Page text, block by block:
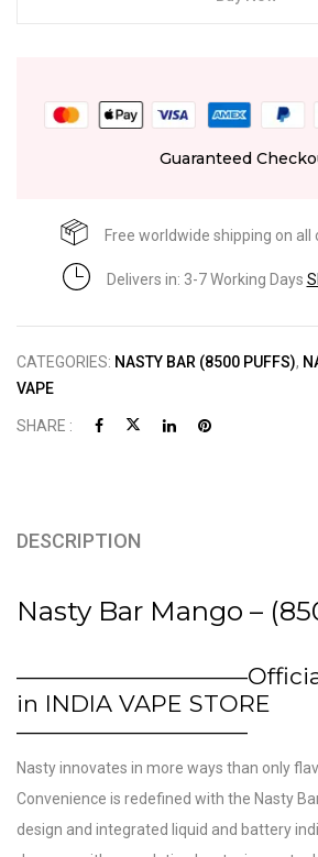
Guaranteed
Free worldwide shipping on all
Delivers in: 3-7 Working Days
CATEGORIES: NASTY BAR (8500 PUFFS),
VAPE
SHARE :
DESCRIPTION
Nasty Bar Mango –
in INDIA VAPE STORE
——————————
Nasty innovates in more ways than only
Convenience is redefined with the Nasty
design and integrated liquid and battery